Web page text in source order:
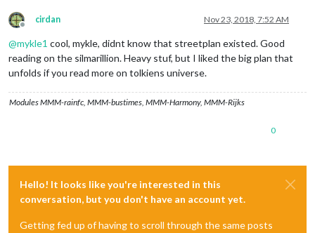
Offline
cirdan Nov 23, 2018, 7:52 AM
@mykle1 cool, mykle, didnt know that streetplan existed. Good
reading on the silmarillion. Heavy stuf, but I liked the big plan that
unfolds if you read more on tolkiens universe.
Modules MMM-rainfc, MMM-bustimes, MMM-Harmony, MMM-Rijks
0
Hello! It looks like you're interested in this
conversation, but you don't have an account yet.
Getting fed up of having to scroll through the same posts